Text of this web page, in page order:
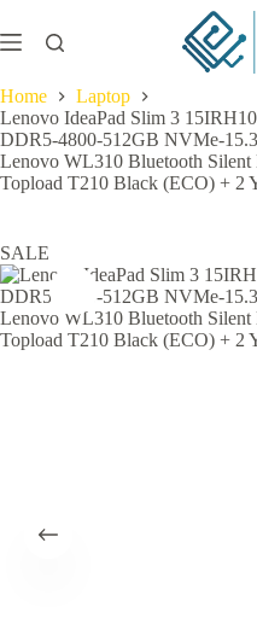
to
content
Home
Laptop
Lenovo IdeaPad Slim 3
DDR5-4800-512GB NVMe-
Lenovo WL310 Bluetooth
Topload T210 Black (ECO) + 2
SALE